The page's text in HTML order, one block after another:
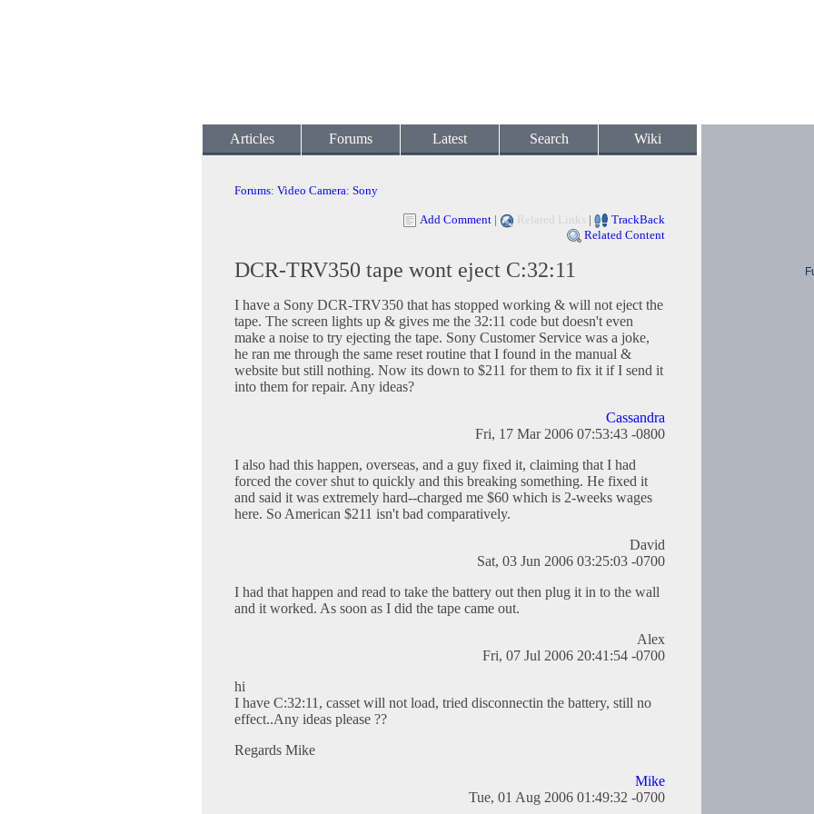
Articles Forums Latest Search Wiki
Forums: Video Camera: Sony
Add Comment | Related Links |
TrackBack
Related Content
DCR-TRV350 tape wont eject C:32:11
I have a Sony DCR-TRV350 that has stopped working & will not eject the
tape. The screen lights up & gives me the 32:11 code but doesn't even
make a noise to try ejecting the tape. Sony Customer Service was a joke,
he ran me through the same reset routine that I found in the manual &
website but still nothing. Now its down to $211 for them to fix it if I send it
into them for repair. Any ideas?
Cassandra
Fri, 17 Mar 2006 07:53:43 -0800
I also had this happen, overseas, and a guy fixed it, claiming that I had
forced the cover shut to quickly and this breaking something. He fixed it
and said it was extremely hard--charged me $60 which is 2-weeks wages
here. So American $211 isn't bad comparatively.
David
Sat, 03 Jun 2006 03:25:03 -0700
I had that happen and read to take the battery out then plug it in to the wall
and it worked. As soon as I did the tape came out.
Alex
Fri, 07 Jul 2006 20:41:54 -0700
hi
I have C:32:11, casset will not load, tried disconnectin the battery, still no
effect..Any ideas please ??
Regards Mike
Mike
Tue, 01 Aug 2006 01:49:32 -0700